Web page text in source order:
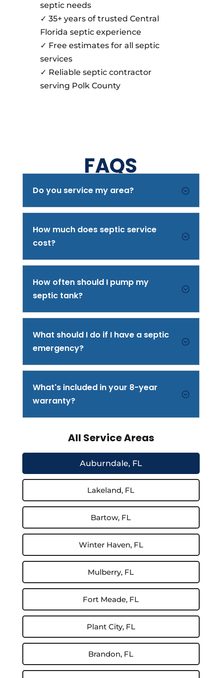
septic needs
✓ 35+ years of trusted Central
Florida septic experience
✓ Free estimates for all septic
services
✓ Reliable septic contractor
serving Polk County
FAQS
;
Do you service my area?
;
How much does septic service
cost?
;
How often should I pump my
septic tank?
;
What should I do if I have a septic
emergency?
;
What's included in your 8-year
warranty?
All Service Areas
Auburndale, FL
Lakeland, FL
Bartow, FL
Winter Haven, FL
Mulberry, FL
Fort Meade, FL
Plant City, FL
Brandon, FL